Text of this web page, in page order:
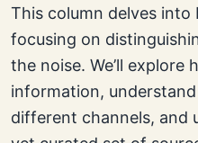
This column delves into
focusing on
the noise. We’ll
information,
different channels, and